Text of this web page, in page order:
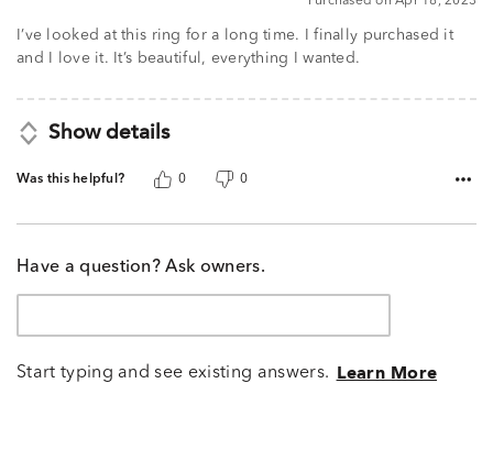
I’ve looked at this ring for a long time. I finally purchased it
and I love it. It’s beautiful, everything I wanted.
Show details
Was this helpful? 0 0
Have a question? Ask owners.
Start typing and see existing answers. Learn More